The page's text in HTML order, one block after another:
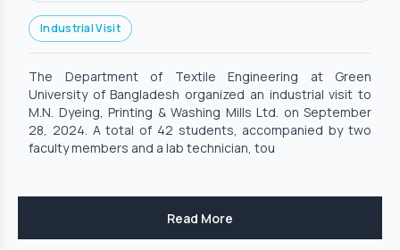
Limited_Organized by Department of
Textile Engineering, GUB
Industrial Visit
The Department of Textile Engineering at Green
University of Bangladesh organized an industrial visit to
M.N. Dyeing, Printing & Washing Mills Ltd. on September
28, 2024. A total of 42 students, accompanied by two
faculty members and a lab technician, tou
Read More